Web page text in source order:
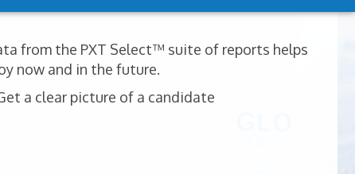
from the PXT Select™ suite of reports helps
now and in the future.
a clear picture of a candidate